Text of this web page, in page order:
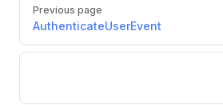
Previous page
AuthenticateUserEvent